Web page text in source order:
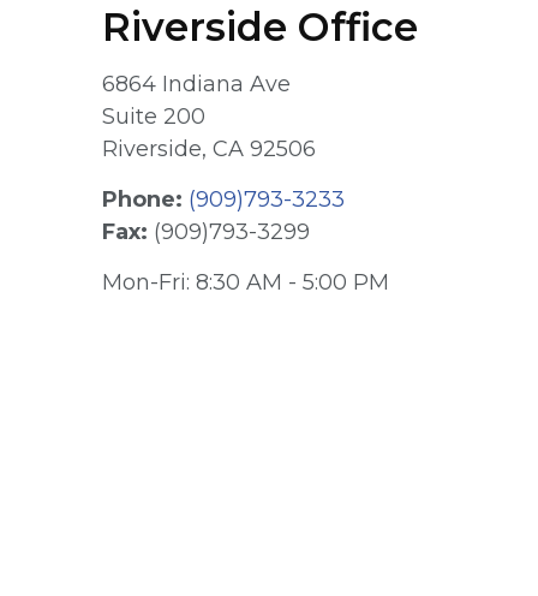
Riverside Office
6864 Indiana Ave
Suite 200
Riverside, CA 92506
Phone: (909)793-3233
Fax: (909)793-3299
Mon-Fri: 8:30 AM - 5:00 PM